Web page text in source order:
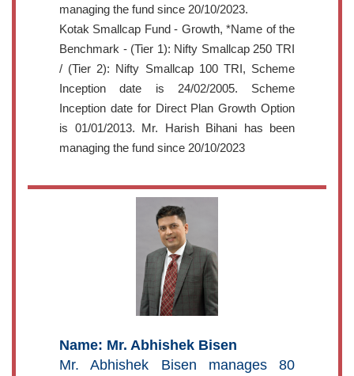
managing the fund since 20/10/2023.
Kotak Smallcap Fund - Growth, *Name of the
Benchmark - (Tier 1): Nifty Smallcap 250 TRI
/ (Tier 2): Nifty Smallcap 100 TRI, Scheme
Inception date is 24/02/2005. Scheme
Inception date for Direct Plan Growth Option
is 01/01/2013. Mr. Harish Bihani has been
managing the fund since 20/10/2023
Name: Mr. Abhishek Bisen
Mr. Abhishek Bisen manages 80